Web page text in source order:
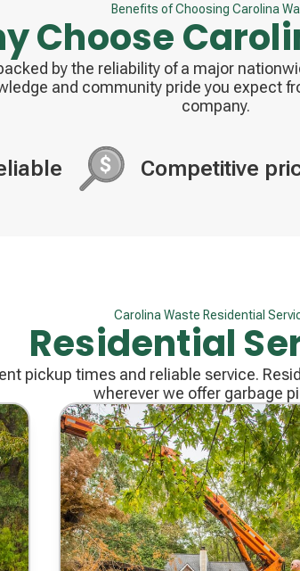
Benefits of Choosing Carolina
Choose
by the reliability of a major
and community pride you expect
company.
Competitive
Carolina Waste Residential
Residential
pickup times and reliable service.
wherever we offer garbage